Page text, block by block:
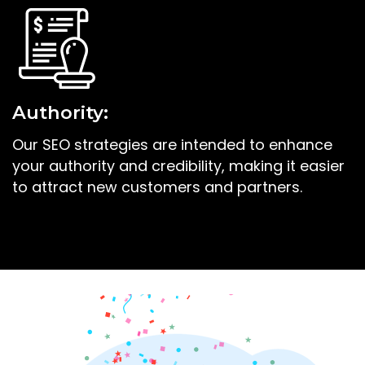
Authority:
Our SEO strategies are intended to enhance
your authority and credibility, making it easier
to attract new customers and partners.